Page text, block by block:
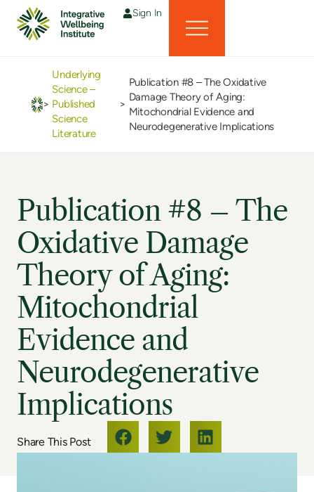
Sign In
>
Underlying
Science –
Published
Science
Literature
>
Publication #8 – The Oxidative
Damage Theory of Aging:
Mitochondrial Evidence and
Neurodegenerative Implications
Publication #8 – The
Oxidative Damage
Theory of Aging:
Mitochondrial
Evidence and
Neurodegenerative
Implications